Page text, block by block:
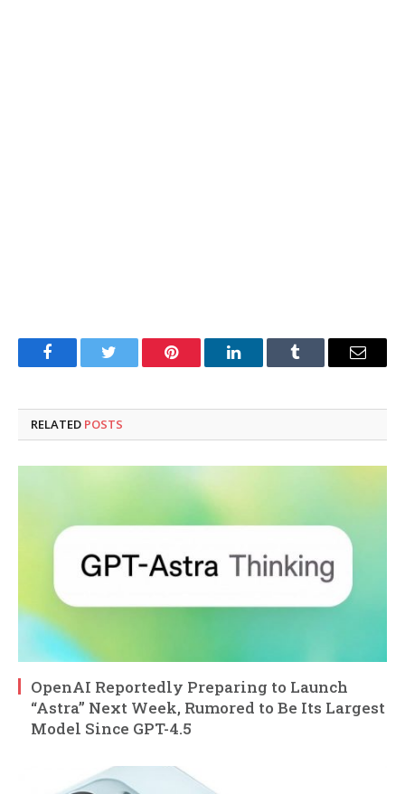
FacebookTwitter Pinterest LinkedInTumblr Email
RELATED POSTS
OpenAI Reportedly Preparing to Launch
“Astra” Next Week, Rumored to Be Its Largest
Model Since GPT-4.5